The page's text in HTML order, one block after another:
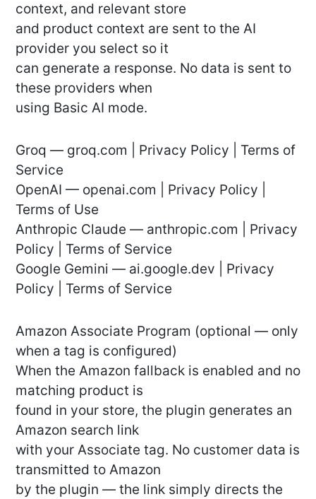
context, and relevant store
and product context are sent to the AI
provider you select so it
can generate a response. No data is sent to
these providers when
using Basic AI mode.
Groq — groq.com | Privacy Policy | Terms of
Service
OpenAI — openai.com | Privacy Policy |
Terms of Use
Anthropic Claude — anthropic.com | Privacy
Policy | Terms of Service
Google Gemini — ai.google.dev | Privacy
Policy | Terms of Service
Amazon Associate Program (optional — only
when a tag is configured)
When the Amazon fallback is enabled and no
matching product is
found in your store, the plugin generates an
Amazon search link
with your Associate tag. No customer data is
transmitted to Amazon
by the plugin — the link simply directs the